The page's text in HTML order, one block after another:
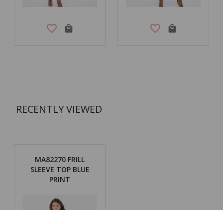
RECENTLY VIEWED
MA82270 FRILL
SLEEVE TOP BLUE
PRINT